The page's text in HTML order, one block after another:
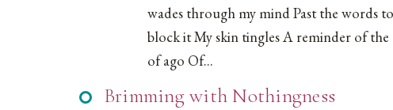
wades through my mind Past the words to
block it My skin tingles A reminder of the
of ago Of...
Brimming with Nothingness